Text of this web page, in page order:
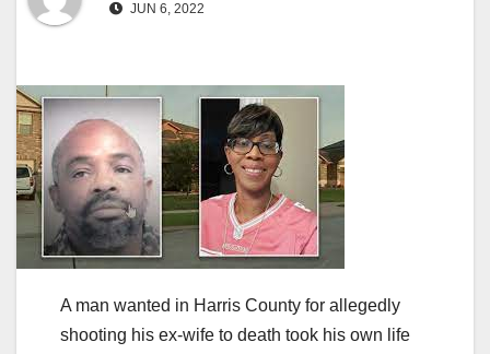
JUN 6, 2022
A man wanted in Harris County for allegedly
shooting his ex-wife to death took his own life